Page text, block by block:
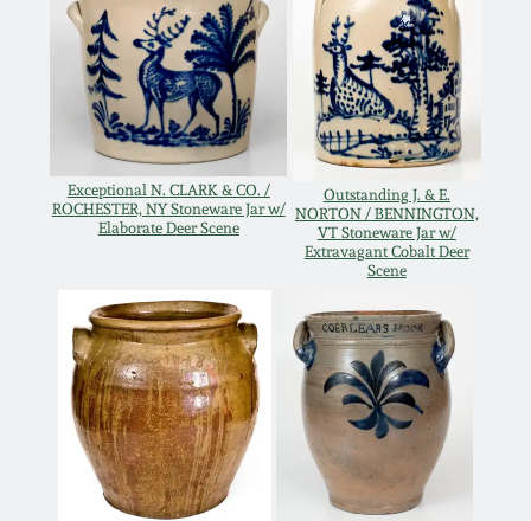
Exceptional N. CLARK & CO. /
ROCHESTER, NY Stoneware Jar w/
Elaborate Deer Scene
Outstanding J. & E.
NORTON / BENNINGTON,
VT Stoneware Jar w/
Extravagant Cobalt Deer
Scene
Oct 28, 2017
July 22, 2017
March 25, 2017
Oct 22, 2016
July 16, 2016
March 19, 2016
Oct 17, 2015
DC & Alexandria
Stoneware
Shenandoah Pottery
Moravian Pottery
Alabama Stoneware
Texas Stoneware
Incised Stoneware